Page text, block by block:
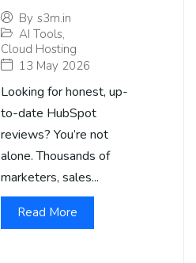
By s3m.in
AI Tools,
Cloud Hosting
13 May 2026
Looking for honest, up-
to-date HubSpot
reviews? You’re not
alone. Thousands of
marketers, sales...
Read More